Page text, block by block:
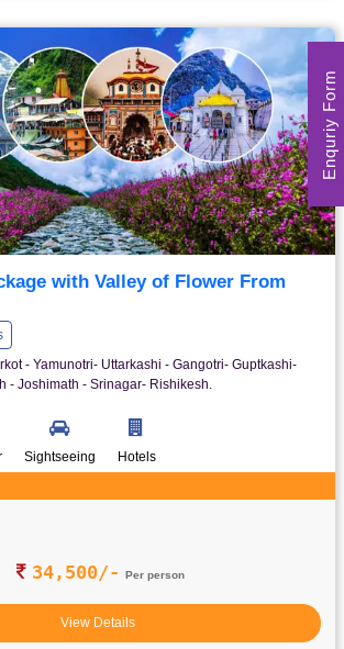
with Valley of Flower From
- Yamunotri- Uttarkashi - Gangotri- Guptkashi-
- Joshimath - Srinagar- Rishikesh.
Sightseeing Hotels
34,500/- Per person
View Details
Enquriy Form